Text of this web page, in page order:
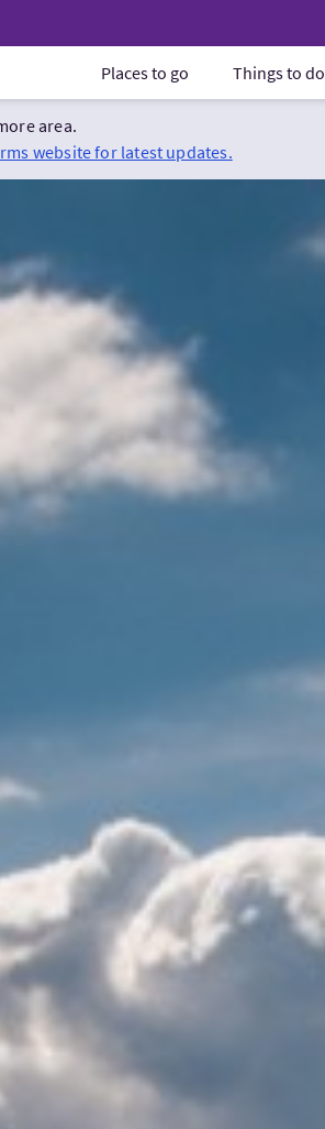
Places to go Things to do
area.
website for latest updates.